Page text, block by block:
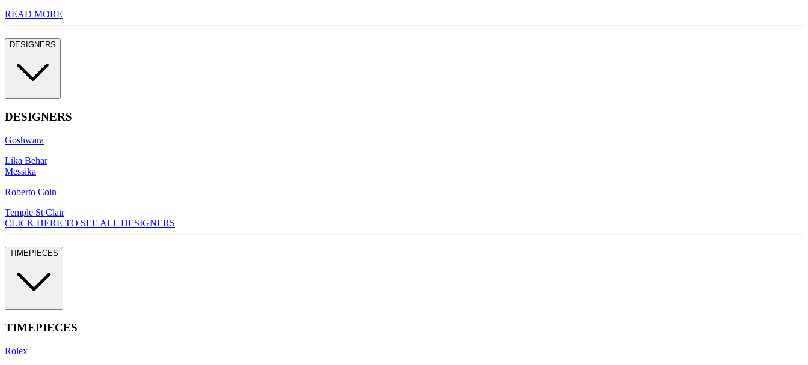
READ MORE
DESIGNERS
DESIGNERS
Goshwara
Lika Behar
Messika
Roberto Coin
Temple St Clair
CLICK HERE TO SEE ALL DESIGNERS
TIMEPIECES
TIMEPIECES
Rolex